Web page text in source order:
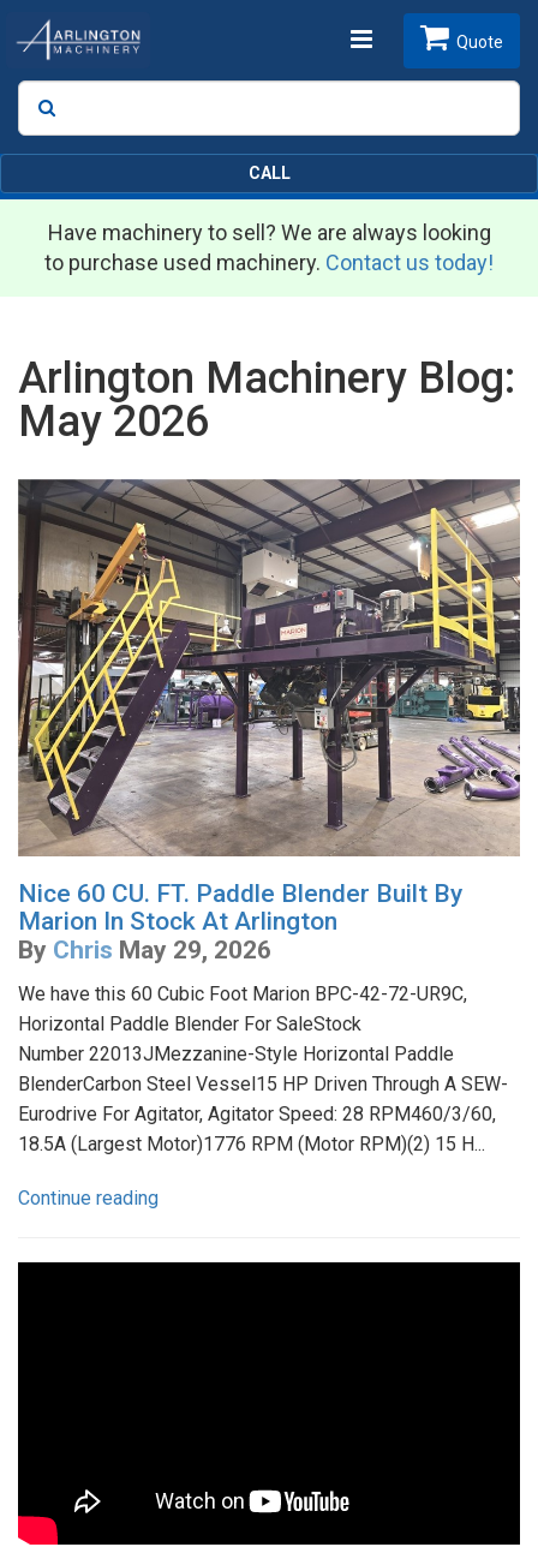
Toggle
Search
Quote
CALL
Have machinery to sell? We are always looking
to purchase used machinery. Contact us today!
Arlington Machinery Blog:
May 2026
Nice 60 CU. FT. Paddle Blender Built By
Marion In Stock At Arlington
By Chris May 29, 2026
We have this 60 Cubic Foot Marion BPC-42-72-UR9C,
Horizontal Paddle Blender For SaleStock
Number 22013JMezzanine-Style Horizontal Paddle
BlenderCarbon Steel Vessel15 HP Driven Through A SEW-
Eurodrive For Agitator, Agitator Speed: 28 RPM460/3/60,
18.5A (Largest Motor)1776 RPM (Motor RPM)(2) 15 H...
Continue reading